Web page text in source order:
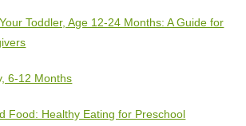
Toddler, Age 12-24 Months: A Guide for
6-12 Months
Food: Healthy Eating for Preschool